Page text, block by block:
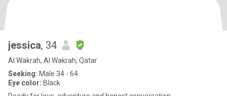
jessica, 34
Al Wakrah, Al Wakrah, Qatar
Seeking: Male 34 - 64
Eye color: Black